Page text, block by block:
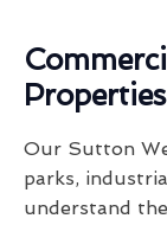
Our Sutton
parks,
understand